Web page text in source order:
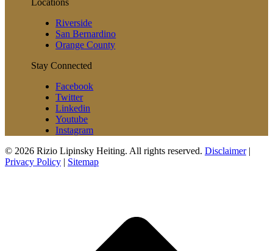
Locations
Riverside
San Bernardino
Orange County
Stay Connected
Facebook
Twitter
Linkedin
Youtube
Instagram
© 2026 Rizio Lipinsky Heiting. All rights reserved. Disclaimer|
Privacy Policy
Sitemap